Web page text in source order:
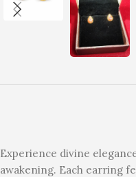
Experience divine
awakening. Each earring